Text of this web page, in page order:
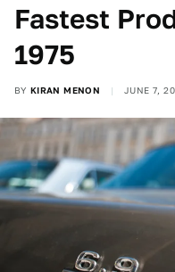
Fastest
1975
BY KIRAN MENON JUNE 7,